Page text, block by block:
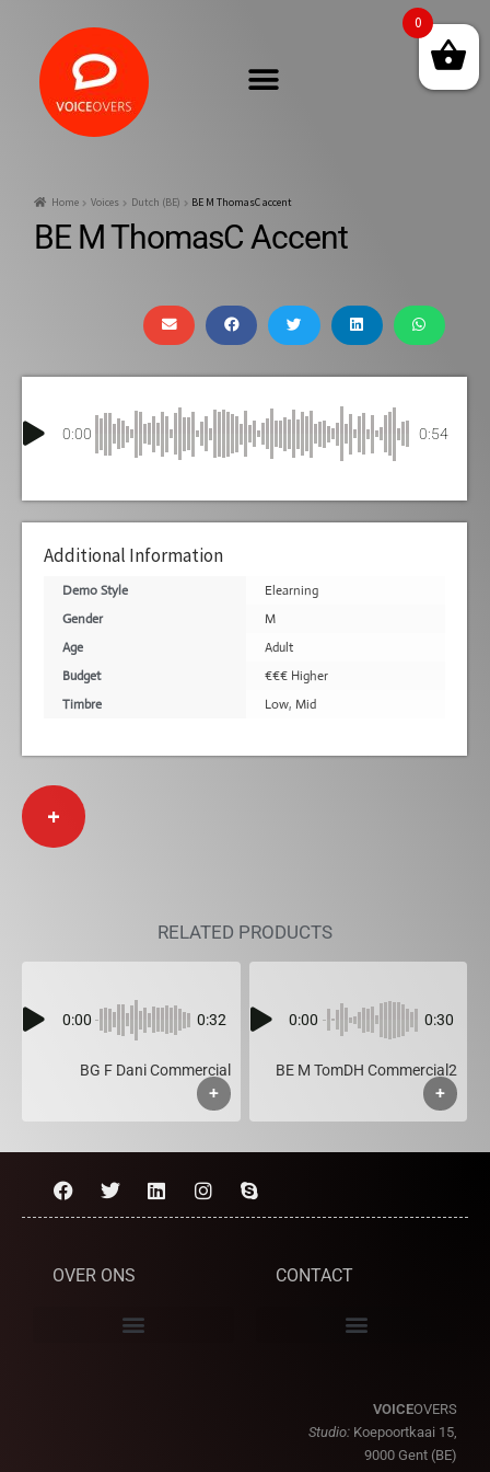
Home Voices Dutch (BE) BE M ThomasC accent
BE M ThomasC Accent
0:00 0:54
Additional Information
Demo Style
Elearning
Gender
M
Age
Adult
Budget
€€€ Higher
Timbre
Low, Mid
+
RELATED PRODUCTS
0:00 0:32
BG F Dani Commercial
+
0:00 0:30
BE M TomDH Commercial2
+
OVER ONS CONTACT
VOICEOVERS
Studio: Koepoortkaai 15,
9000 Gent (BE)
0